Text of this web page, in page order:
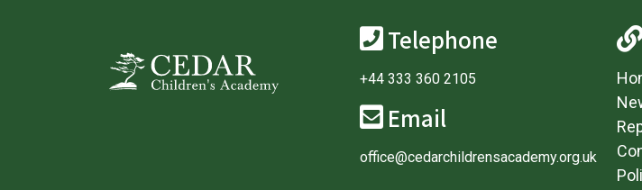
Telephone
+44 333 360 2105
Email
office@cedarchildrensacademy.org.uk